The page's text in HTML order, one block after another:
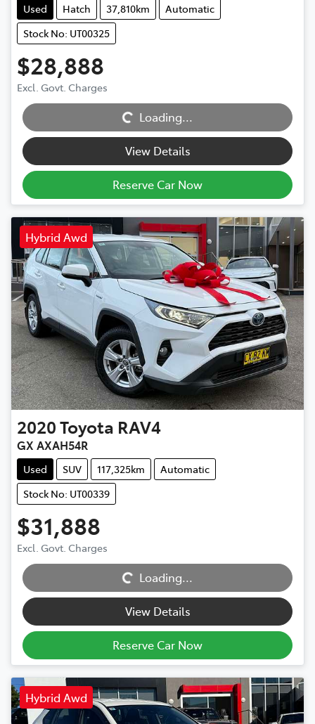
Used Hatch 37,810km
Automatic
Stock No: UT00325
$28,888
Excl. Govt. Charges
Loading...
Loading...
View Details
Reserve Car Now
Hybrid Awd
2020Toyota RAV4
GX AXAH54R
Used SUV 117,325km
Automatic
Stock No: UT00339
$31,888
Excl. Govt. Charges
Loading...
Loading...
View Details
Reserve Car Now
Hybrid Awd